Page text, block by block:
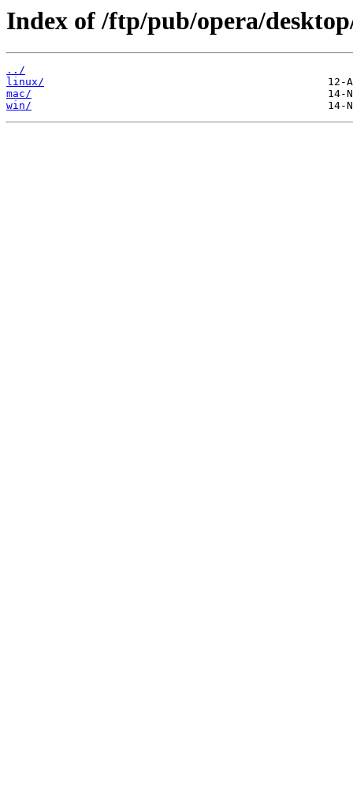
Index of /ftp/pub/opera/
../
linux/
mac/
win/